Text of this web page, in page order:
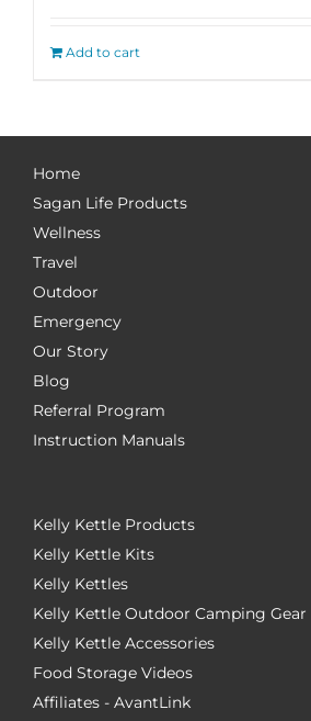
Add to cart
Home
Sagan Life Products
Wellness
Travel
Outdoor
Emergency
Our Story
Blog
Referral Program
Instruction Manuals
Kelly Kettle Products
Kelly Kettle Kits
Kelly Kettles
Kelly Kettle Outdoor Camping Gear
Kelly Kettle Accessories
Food Storage Videos
Affiliates - AvantLink